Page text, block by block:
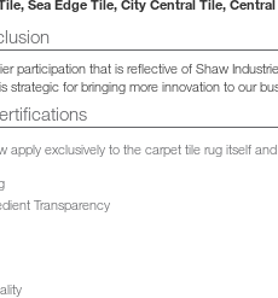
Sea Edge Tile, City Central Tile,
participation that is reflective of Shaw
strategic for bringing more innovation to our
apply exclusively to the carpet tile rug itself
Transparency